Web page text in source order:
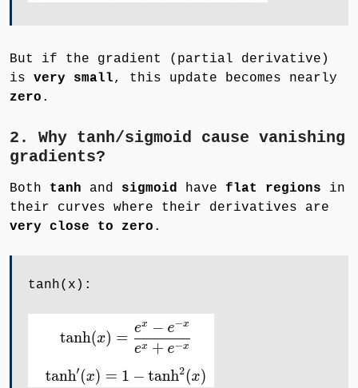
But if the gradient (partial derivative)
is very small, this update becomes nearly
zero .
2. Why tanh/sigmoid cause vanishing
gradients?
Both tanh and sigmoid have flat regions in
their curves where their derivatives are
very close to zero .
tanh(x):